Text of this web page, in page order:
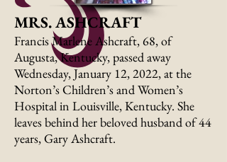
MRS. ASHCRAFT
Francis Marlene Ashcraft, 68, of
Augusta, Kentucky, passed away
Wednesday, January 12, 2022, at the
Norton’s Children’s and Women’s
Hospital in Louisville, Kentucky. She
leaves behind her beloved husband of 44
years, Gary Ashcraft.